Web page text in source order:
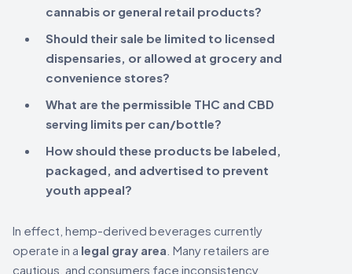
cannabis or general retail products?
Should their sale be limited to licensed
dispensaries, or allowed at grocery and
convenience stores?
What are the permissible THC and CBD
serving limits per can/bottle?
How should these products be labeled,
packaged, and advertised to prevent
youth appeal?
In effect, hemp-derived beverages currently
operate in a legal gray area . Many retailers are
cautious, and consumers face inconsistency